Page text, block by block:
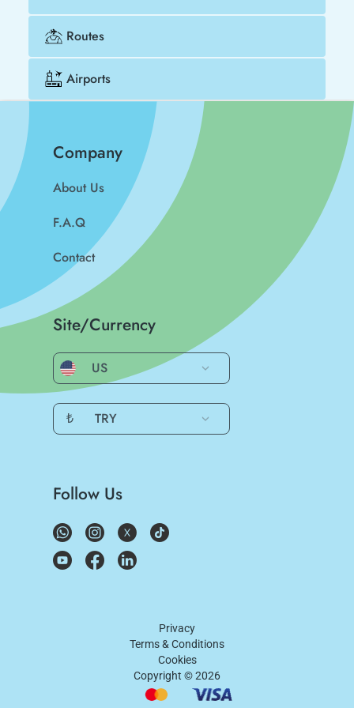
Routes
Airports
Company
About Us
F.A.Q
Contact
Site/Currency
US
₺ TRY
Follow Us
Privacy
Terms & Conditions
Cookies
Copyright ©2026